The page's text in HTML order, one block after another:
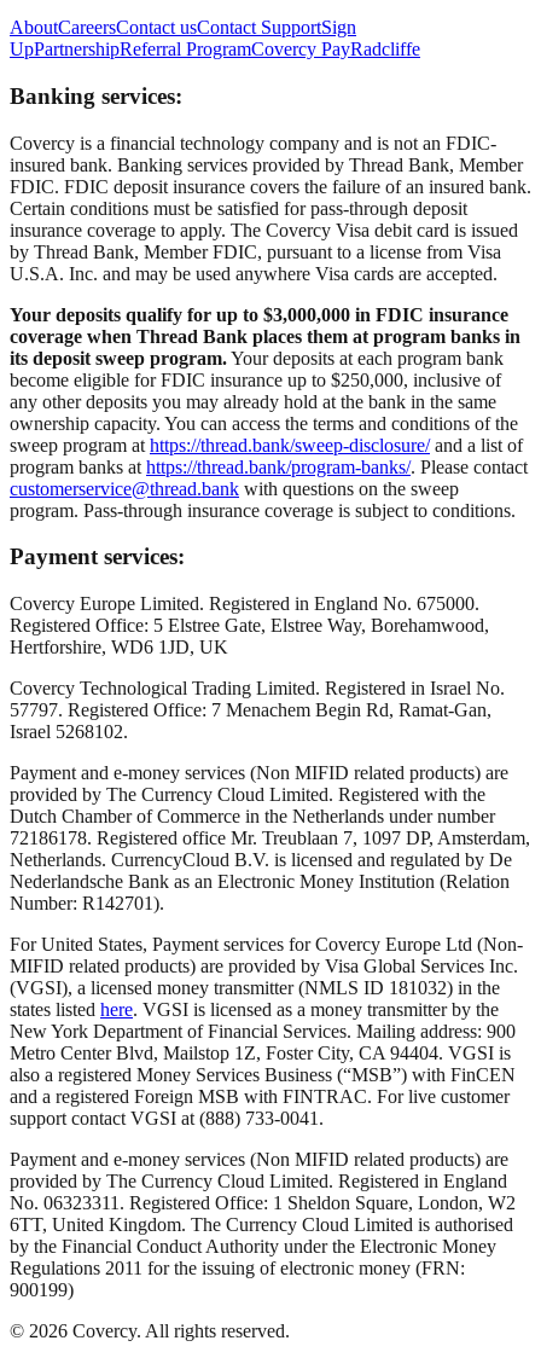
AboutCareersContact usContact SupportSign
UpPartnershipReferral ProgramCovercy PayRadcliffe
Banking services:
Covercy is a financial technology company and is not an FDIC-
insured bank. Banking services provided by Thread Bank, Member
FDIC. FDIC deposit insurance covers the failure of an insured bank.
Certain conditions must be satisfied for pass-through deposit
insurance coverage to apply. The Covercy Visa debit card is issued
by Thread Bank, Member FDIC, pursuant to a license from Visa
U.S.A. Inc. and may be used anywhere Visa cards are accepted.
Your deposits qualify for up to $3,000,000 in FDIC insurance
coverage when Thread Bank places them at program banks in
its deposit sweep program.Your deposits at each program bank
become eligible for FDIC insurance up to $250,000, inclusive of
any other deposits you may already hold at the bank in the same
ownership capacity. You can access the terms and conditions of the
sweep program at https://thread.bank/sweep-disclosure/and a list of
program banks at https://thread.bank/program-banks/. Please contact
customerservice@thread.bank with questions on the sweep
program. Pass-through insurance coverage is subject to conditions.
Payment services:
Covercy Europe Limited. Registered in England No. 675000.
Registered Office: 5 Elstree Gate, Elstree Way, Borehamwood,
Hertforshire, WD6 1JD, UK
Covercy Technological Trading Limited. Registered in Israel No.
57797. Registered Office: 7 Menachem Begin Rd, Ramat-Gan,
Israel 5268102.
Payment and e-money services (Non MIFID related products) are
provided by The Currency Cloud Limited. Registered with the
Dutch Chamber of Commerce in the Netherlands under number
72186178. Registered office Mr. Treublaan 7, 1097 DP, Amsterdam,
Netherlands. CurrencyCloud B.V. is licensed and regulated by De
Nederlandsche Bank as an Electronic Money Institution (Relation
Number: R142701).
For United States, Payment services for Covercy Europe Ltd (Non-
MIFID related products) are provided by Visa Global Services Inc.
(VGSI), a licensed money transmitter (NMLS ID 181032) in the
states listed here. VGSI is licensed as a money transmitter by the
New York Department of Financial Services. Mailing address: 900
Metro Center Blvd, Mailstop 1Z, Foster City, CA 94404. VGSI is
also a registered Money Services Business (“MSB”) with FinCEN
and a registered Foreign MSB with FINTRAC. For live customer
support contact VGSI at (888) 733-0041.
Payment and e-money services (Non MIFID related products) are
provided by The Currency Cloud Limited. Registered in England
No. 06323311. Registered Office: 1 Sheldon Square, London, W2
6TT, United Kingdom. The Currency Cloud Limited is authorised
by the Financial Conduct Authority under the Electronic Money
Regulations 2011 for the issuing of electronic money (FRN:
900199)
© 2026 Covercy. All rights reserved.